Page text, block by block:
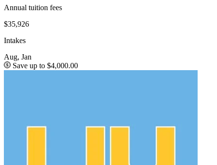
Annual tuition fees
$35,926
Intakes
Aug, Jan
Save up to $4,000.00